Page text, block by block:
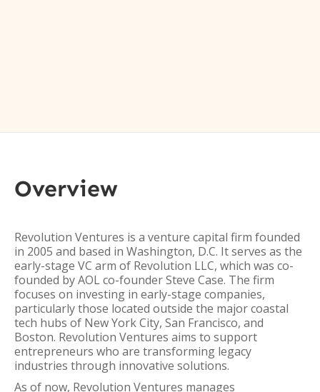
Overview
Revolution Ventures is a venture capital firm founded
in 2005 and based in Washington, D.C. It serves as the
early-stage VC arm of Revolution LLC, which was co-
founded by AOL co-founder Steve Case. The firm
focuses on investing in early-stage companies,
particularly those located outside the major coastal
tech hubs of New York City, San Francisco, and
Boston. Revolution Ventures aims to support
entrepreneurs who are transforming legacy
industries through innovative solutions.
As of now, Revolution Ventures manages